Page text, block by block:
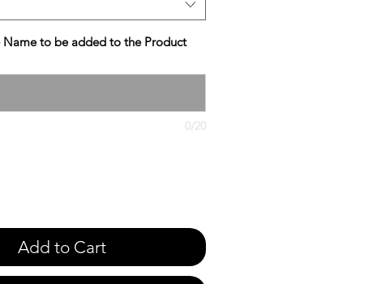
Name to be added to the Product
0/20
Add to Cart